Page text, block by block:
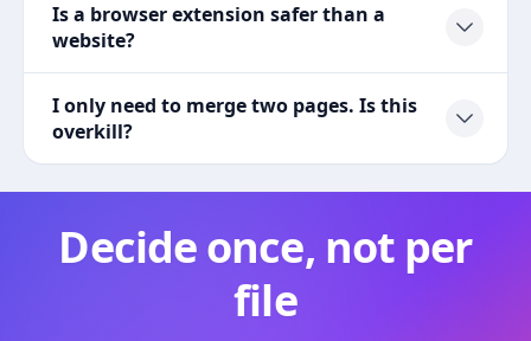
Is a browser extension safer than a
website?
I only need to merge two pages. Is this
overkill?
Decide once, not per
file